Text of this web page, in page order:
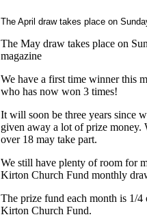
The April draw takes place on
The May draw takes place on
magazine
We have a first time winner this
who has now won 3 times!
It will soon be three years since
given away a lot of prize
over 18 may take part.
We still have plenty of room for
Kirton Church Fund monthly
The prize fund each month is 1/4
Kirton Church Fund.